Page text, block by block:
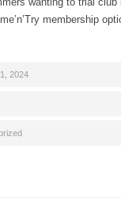
membership
2024